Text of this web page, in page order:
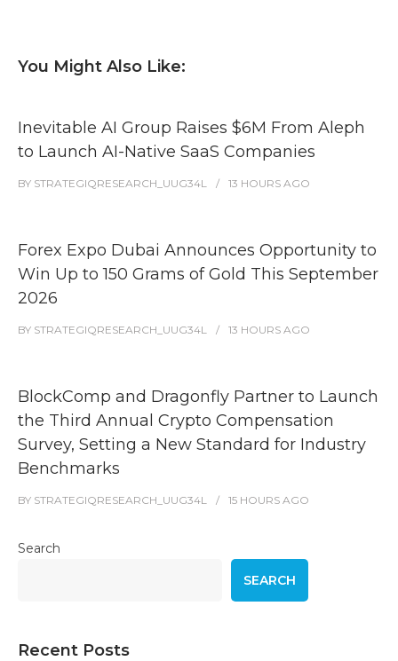
You Might Also Like:
Inevitable AI Group Raises $6M From Aleph
to Launch AI-Native SaaS Companies
BY STRATEGIQRESEARCH_UUG34L 13 HOURS AGO
Forex Expo Dubai Announces Opportunity to
Win Up to 150 Grams of Gold This September
2026
BY STRATEGIQRESEARCH_UUG34L 13 HOURS AGO
BlockComp and Dragonfly Partner to Launch
the Third Annual Crypto Compensation
Survey, Setting a New Standard for Industry
Benchmarks
BY STRATEGIQRESEARCH_UUG34L 15 HOURS AGO
Search
SEARCH
Recent Posts